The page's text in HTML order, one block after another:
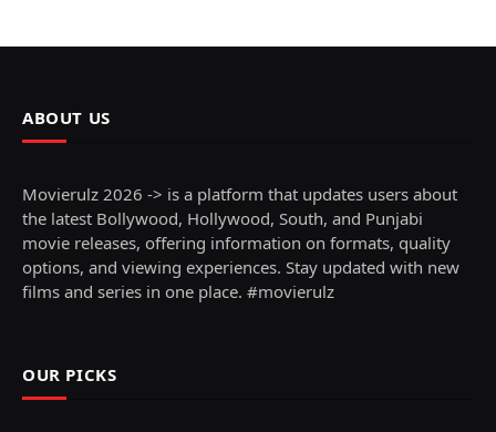
ABOUT US
Movierulz 2026 -> is a platform that updates users about
the latest Bollywood, Hollywood, South, and Punjabi
movie releases, offering information on formats, quality
options, and viewing experiences. Stay updated with new
films and series in one place. #movierulz
OUR PICKS